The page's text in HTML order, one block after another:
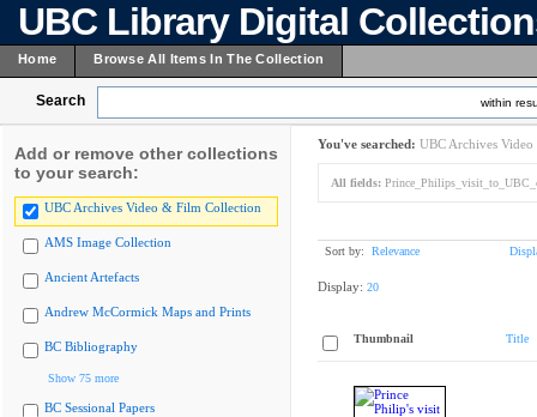
UBC Library Digital
Home Browse All Items In The Collection
Search within
Add or remove other collections
to your search:
UBC Archives Video & Film Collection
AMS Image Collection
Ancient Artefacts
Andrew McCormick Maps and Prints
BC Bibliography
Show 75 more
BC Sessional Papers
You've searched: UBC Archives
All fields:
Sort by: Relevance
Display: 20
Thumbnail Title